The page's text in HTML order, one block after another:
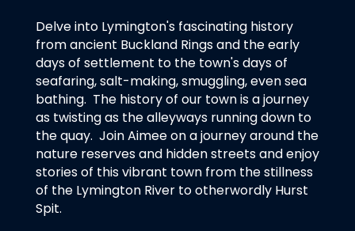
Delve into Lymington's fascinating history
from ancient Buckland Rings and the early
days of settlement to the town's days of
seafaring, salt-making, smuggling, even sea
bathing. The history of our town is a journey
as twisting as the alleyways running down to
the quay. Join Aimee on a journey around the
nature reserves and hidden streets and enjoy
stories of this vibrant town from the stillness
of the Lymington River to otherwordly Hurst
Spit.